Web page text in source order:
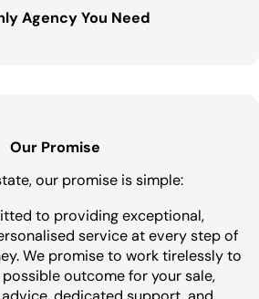
Agency You Need
Our Promise
our promise is simple:
to providing exceptional,
service at every step of
We promise to work tirelessly to
outcome for your sale,